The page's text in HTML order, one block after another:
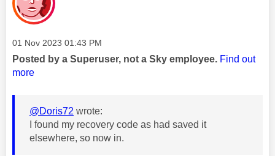
Message posted on
‎01 Nov 2023 01:43 PM
Posted by a Superuser, not a Sky employee. Find out
more
@Doris72 wrote:
I found my recovery code as had saved it
elsewhere, so now in.